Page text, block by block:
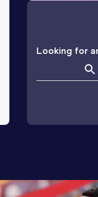
Looking for